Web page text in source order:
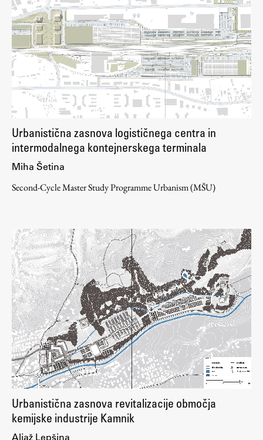
Urbanistična zasnova logističnega centra in
intermodalnega kontejnerskega terminala
Miha Šetina
Second-Cycle Master Study Programme Urbanism (MŠU)
Urbanistična zasnova revitalizacije območja
kemijske industrije Kamnik
Aljaž Lepšina